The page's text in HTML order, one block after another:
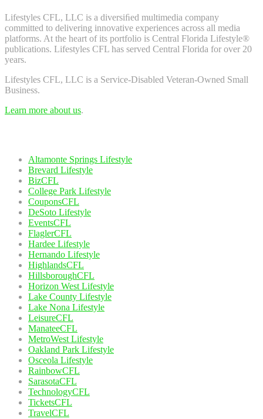
Lifestyles CFL, LLC is a diversiﬁed multimedia company
committed to delivering innovative experiences across all media
platforms. At the heart of its portfolio is Central Florida Lifestyle®
publications. Lifestyles CFL has served Central Florida for over 20
years.
Lifestyles CFL, LLC is a Service-Disabled Veteran-Owned Small
Business.
Learn more about us.
Altamonte Springs Lifestyle
Brevard Lifestyle
BizCFL
College Park Lifestyle
CouponsCFL
DeSoto Lifestyle
EventsCFL
FlaglerCFL
Hardee Lifestyle
Hernando Lifestyle
HighlandsCFL
HillsboroughCFL
Horizon West Lifestyle
Lake County Lifestyle
Lake Nona Lifestyle
LeisureCFL
ManateeCFL
MetroWest Lifestyle
Oakland Park Lifestyle
Osceola Lifestyle
RainbowCFL
SarasotaCFL
TechnologyCFL
TicketsCFL
TravelCFL